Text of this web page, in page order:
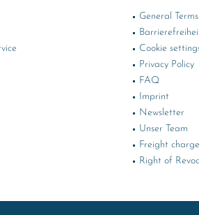
General
Cookie
Privacy Policy
FAQ
Imprint
Newsletter
Unser Team
Freight
Right of